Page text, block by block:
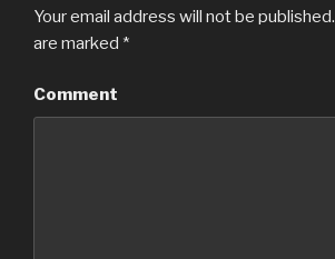
Your email address will not be published.
are marked *
Comment